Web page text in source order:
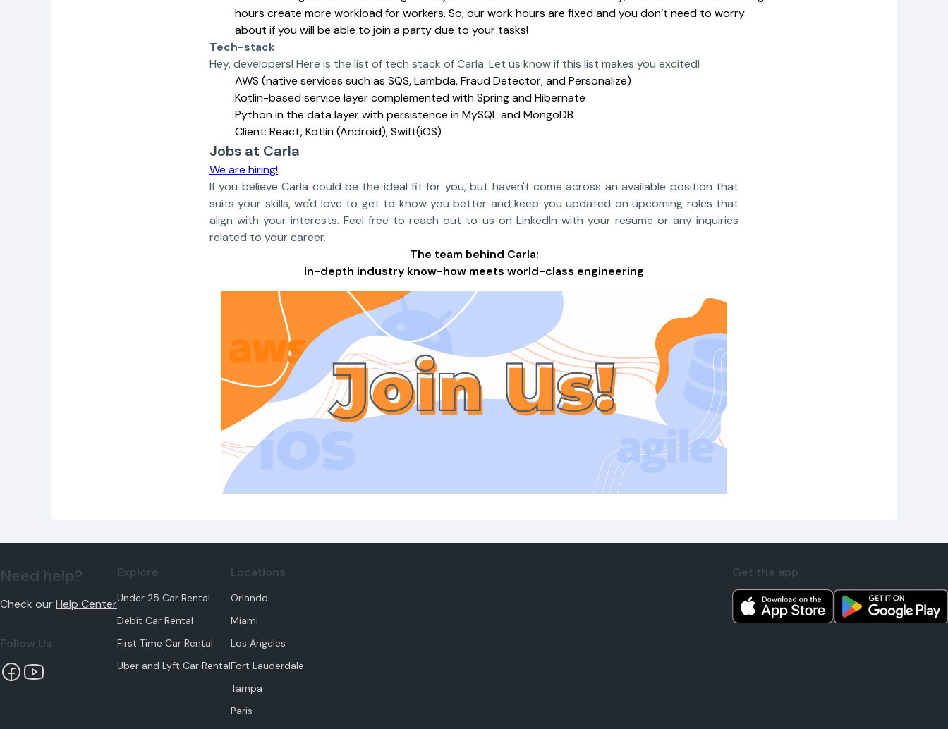
hours create more workload for workers. So, our work hours are fixed and you don’t need to worry
about if you will be able to join a party due to your tasks!
Tech-stack
Hey, developers! Here is the list of tech stack of Carla. Let us know if this list makes you excited!
AWS (native services such as SQS, Lambda, Fraud Detector, and Personalize)
Kotlin-based service layer complemented with Spring and Hibernate
Python in the data layer with persistence in MySQL and MongoDB
Client: React, Kotlin (Android), Swift(iOS)
Jobs at Carla
We are hiring!
If you believe Carla could be the ideal fit for you, but haven't come across an available position that
suits your skills, we'd love to get to know you better and keep you updated on upcoming roles that
align with your interests. Feel free to reach out to us on LinkedIn with your resume or any inquiries
related to your career.
The team behind Carla:
In-depth industry know-how meets world-class engineering
Need help?
Check ourHelp Center
Follow Us
Explore
Under 25 Car Rental
Debit Car Rental
First Time Car Rental
Uber and Lyft Car Rental
Locations
Orlando
Miami
Los Angeles
Fort Lauderdale
Tampa
Paris
Get the app